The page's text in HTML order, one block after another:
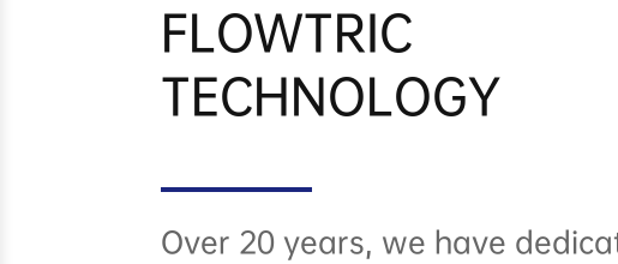
FLOWTRIC
TECHNOLOGY
Over 20 years, we have